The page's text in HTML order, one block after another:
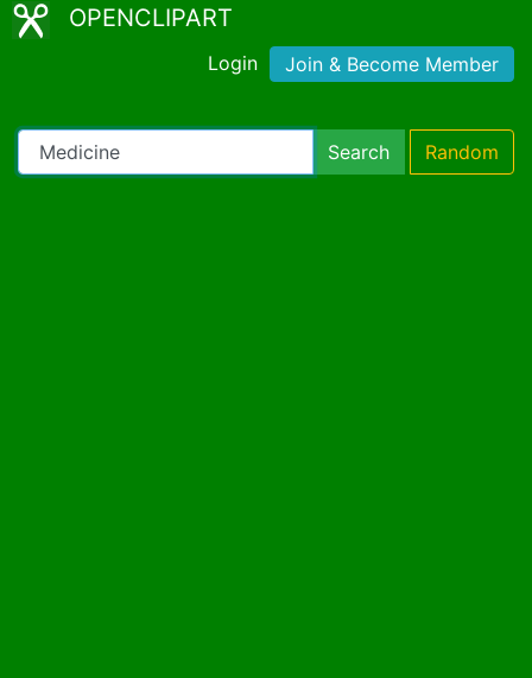
OPENCLIPART
Login Join & Become Member
Search Random